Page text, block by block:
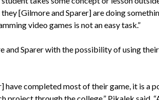
[Gilmore and Sparer] are doing
video games is not an easy task.”
and Sparer with the possibility of using
have completed most of their game, it is a
project through the college,” Pikalek said.